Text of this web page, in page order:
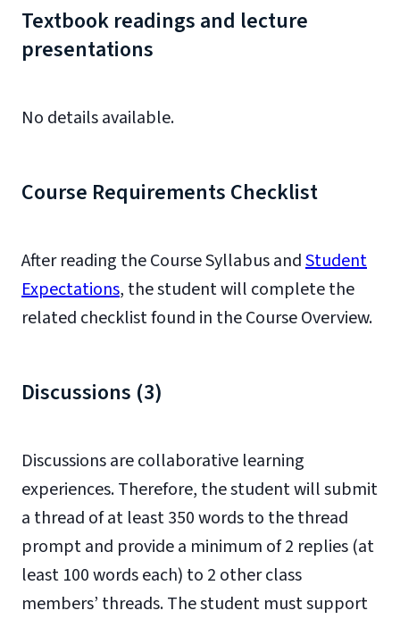
Textbook readings and lecture
presentations
No details available.
Course Requirements Checklist
After reading the Course Syllabus andStudent
Expectations, the student will complete the
related checklist found in the Course Overview.
Discussions (3)
Discussions are collaborative learning
experiences. Therefore, the student will submit
a thread of at least 350 words to the thread
prompt and provide a minimum of 2 replies (at
least 100 words each) to 2 other class
members’ threads. The student must support